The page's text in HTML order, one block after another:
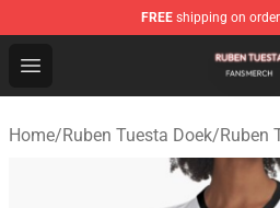
FREE shipping on
Open menu
Ruben Tuesta Shop -
Home/Ruben Tuesta Doek/Ruben